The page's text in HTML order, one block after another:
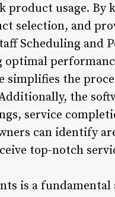
usage. By
selection, and
Scheduling and
optimal
simplifies the
the
service
can identify
top-notch
is a fundamental